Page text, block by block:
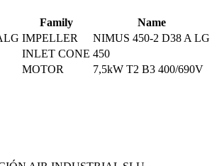
Family Name
IMPELLER NIMUS 450-2 D38 A LG
INLET CONE 450
MOTOR 7,5kW T2 B3 400/690V